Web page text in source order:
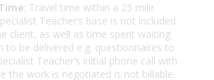
: Travel time within a 25 mile
Teacher’s base is not included
client, as well as time spent waiting
to be delivered e.g. questionnaires to
Teacher’s initial phone call with
the work is negotiated is not billable.